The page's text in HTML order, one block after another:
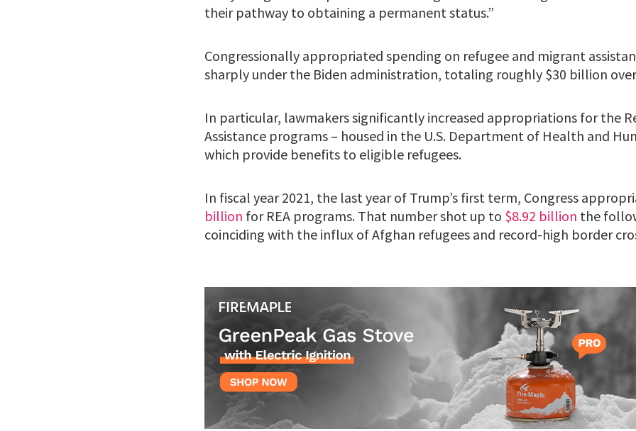
their pathway to obtaining a permanent status.”
Congressionally appropriated spending on refugee and migrant
sharply under the Biden administration, totaling roughly $30 billion
In particular, lawmakers significantly increased appropriations for the
Assistance programs – housed in the U.S. Department of Health and
which provide benefits to eligible refugees.
In fiscal year 2021, the last year of Trump’s first term, Congress
billion for REA programs. That number shot up to $8.92 billion the
coinciding with the influx of Afghan refugees and record-high border